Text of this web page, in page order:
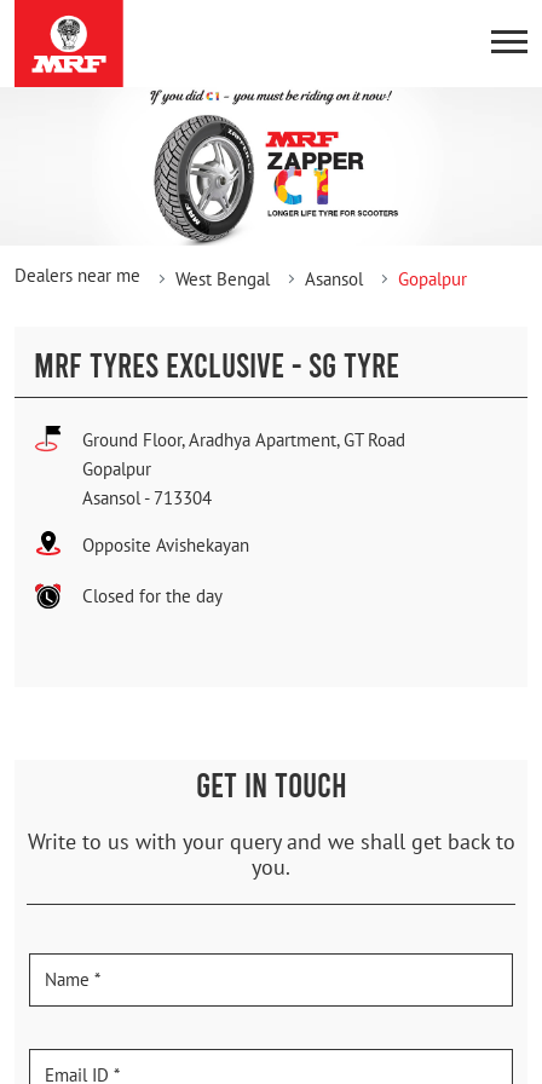
Dealers near me West Bengal Asansol Gopalpur
MRF TYRES EXCLUSIVE - SG TYRE
Ground Floor, Aradhya Apartment, GT Road
Gopalpur
Asansol- 713304
Opposite Avishekayan
Closed for the day
GET IN TOUCH
Write to us with your query and we shall get back to
you.